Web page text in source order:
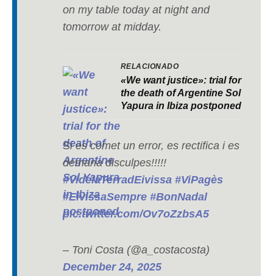
on my table today at night and
tomorrow at midday.
RELACIONADO
«We want justice»: trial for
the death of Argentine Sol
Yapura in Ibiza postponed
Si es comet un error, es rectifica i es
demana disculpes!!!!!
#VidelaTerradEivissa #ViPagès
#EivissaSempre #BonNadal
pic.twitter.com/Ov7oZzbsA5
– Toni Costa (@a_costacosta)
December 24, 2025